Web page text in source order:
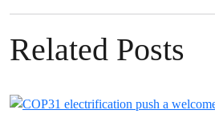
Related Posts